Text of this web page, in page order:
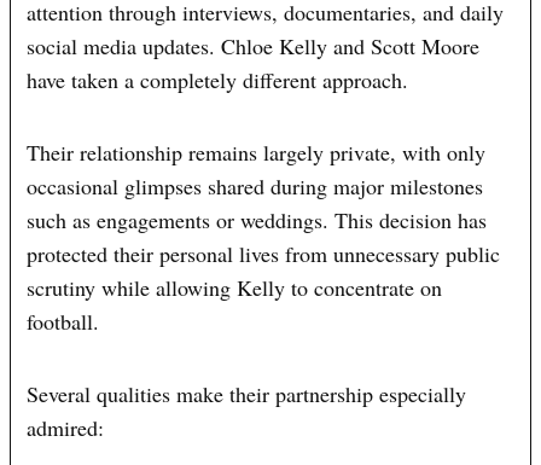
attention through interviews, documentaries, and daily
social media updates. Chloe Kelly and Scott Moore
have taken a completely different approach.
Their relationship remains largely private, with only
occasional glimpses shared during major milestones
such as engagements or weddings. This decision has
protected their personal lives from unnecessary public
scrutiny while allowing Kelly to concentrate on
football.
Several qualities make their partnership especially
admired: